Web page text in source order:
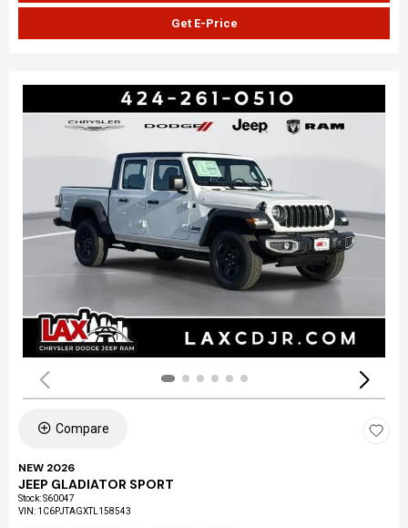
Get E-Price
Compare
NEW 2026
JEEP GLADIATOR SPORT
Stock:S60047
VIN: 1C6PJTAGXTL158543